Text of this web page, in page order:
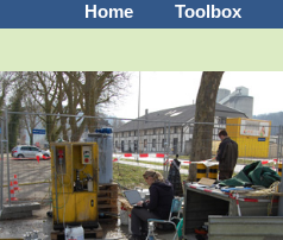
Home Toolbox